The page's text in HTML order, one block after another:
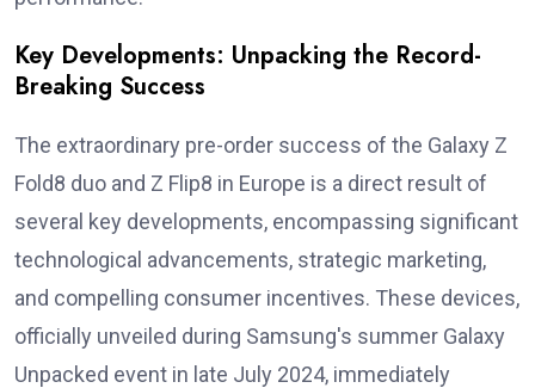
Key Developments: Unpacking the Record-
Breaking Success
The extraordinary pre-order success of the Galaxy Z
Fold8 duo and Z Flip8 in Europe is a direct result of
several key developments, encompassing significant
technological advancements, strategic marketing,
and compelling consumer incentives. These devices,
officially unveiled during Samsung's summer Galaxy
Unpacked event in late July 2024, immediately